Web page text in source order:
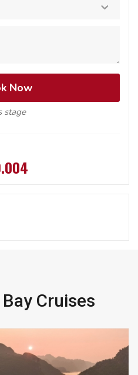
stage
Cruises